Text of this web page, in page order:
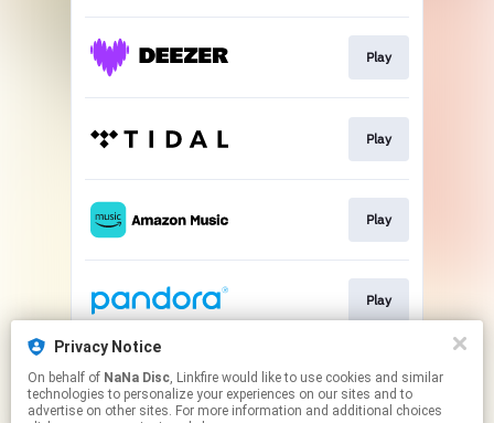
Play
Play
Play
Play
Play
Privacy Notice
On behalf of NaNa Disc, Linkfire would like to use cookies and similar
technologies to personalize your experiences on our sites and to
advertise on other sites. For more information and additional choices